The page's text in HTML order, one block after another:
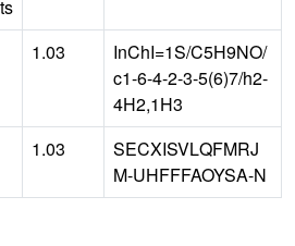
1.03
InChI=1S/C5H9NO/
c1-6-4-2-3-5(6)7/h2-
4H2,1H3
1.03
SECXISVLQFMRJ
M-UHFFFAOYSA-N